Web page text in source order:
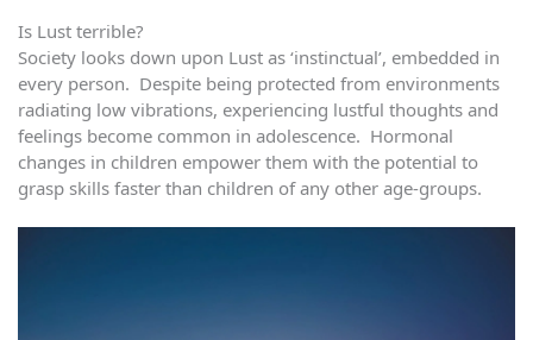
Is Lust terrible?
Society looks down upon Lust as ‘instinctual’, embedded in
every person. Despite being protected from environments
radiating low vibrations, experiencing lustful thoughts and
feelings become common in adolescence. Hormonal
changes in children empower them with the potential to
grasp skills faster than children of any other age-groups.